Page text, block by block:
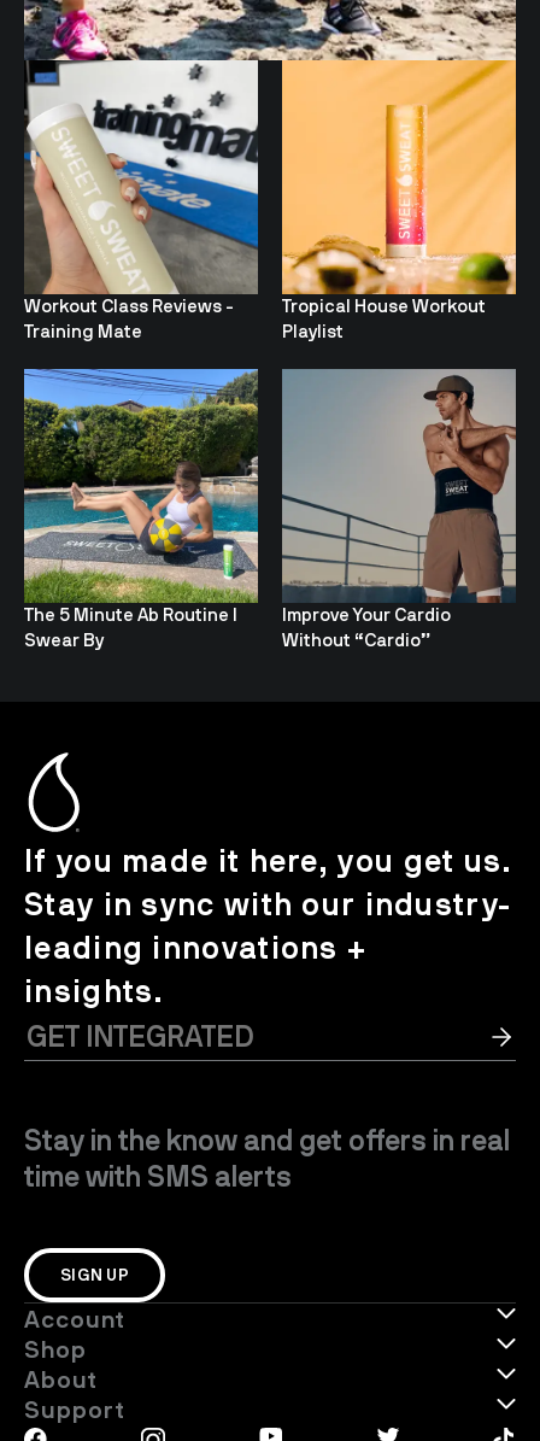
Workout Class Reviews -
Training Mate
Tropical House Workout
Playlist
The 5 Minute Ab Routine I
Swear By
Improve Your Cardio
Without “Cardio”
If you made it here, you get us.
Stay in sync with our industry-
leading innovations +
insights.
Stay in the know and get offers in real
time with SMS alerts
SIGN UP
Account
Shop
About
Support